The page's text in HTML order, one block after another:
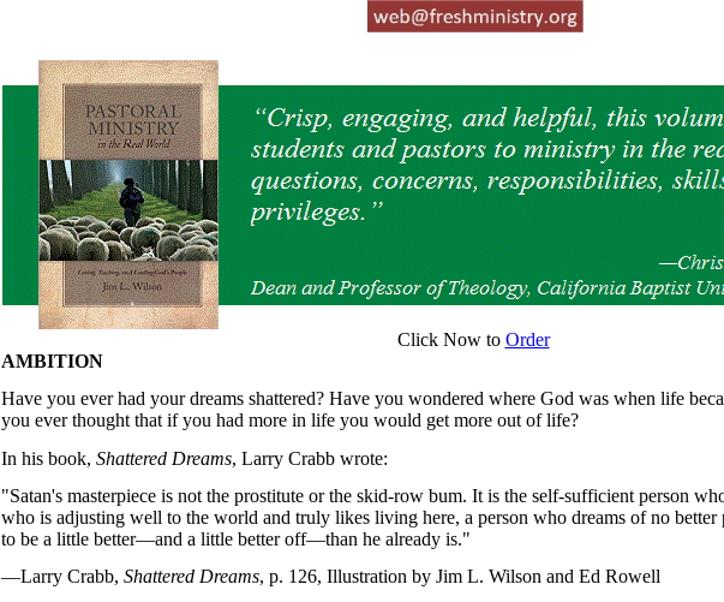
Click Now to Order
AMBITION
Have you ever had your dreams shattered? Have you wondered where God was when life
you ever thought that if you had more in life you would get more out of life?
In his book, Shattered Dreams, Larry Crabb wrote:
"Satan's masterpiece is not the prostitute or the skid-row bum. It is the self-sufficient person
who is adjusting well to the world and truly likes living here, a person who dreams of no
to be a little better—and a little better off—than he already is."
—Larry Crabb, Shattered Dreams, p. 126, Illustration by Jim L. Wilson and Ed Rowell